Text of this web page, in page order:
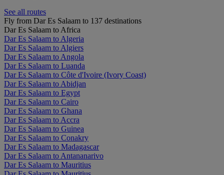
See all routes
Fly from Dar Es Salaam to 137 destinations
Dar Es Salaam to Africa
Dar Es Salaam to Algeria
Dar Es Salaam to Algiers
Dar Es Salaam to Angola
Dar Es Salaam to Luanda
Dar Es Salaam to Côte d'Ivoire (Ivory Coast)
Dar Es Salaam to Abidjan
Dar Es Salaam to Egypt
Dar Es Salaam to Cairo
Dar Es Salaam to Ghana
Dar Es Salaam to Accra
Dar Es Salaam to Guinea
Dar Es Salaam to Conakry
Dar Es Salaam to Madagascar
Dar Es Salaam to Antananarivo
Dar Es Salaam to Mauritius